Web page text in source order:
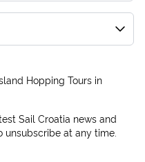
Hopping Tours in
Sail Croatia news and
unsubscribe at any time.